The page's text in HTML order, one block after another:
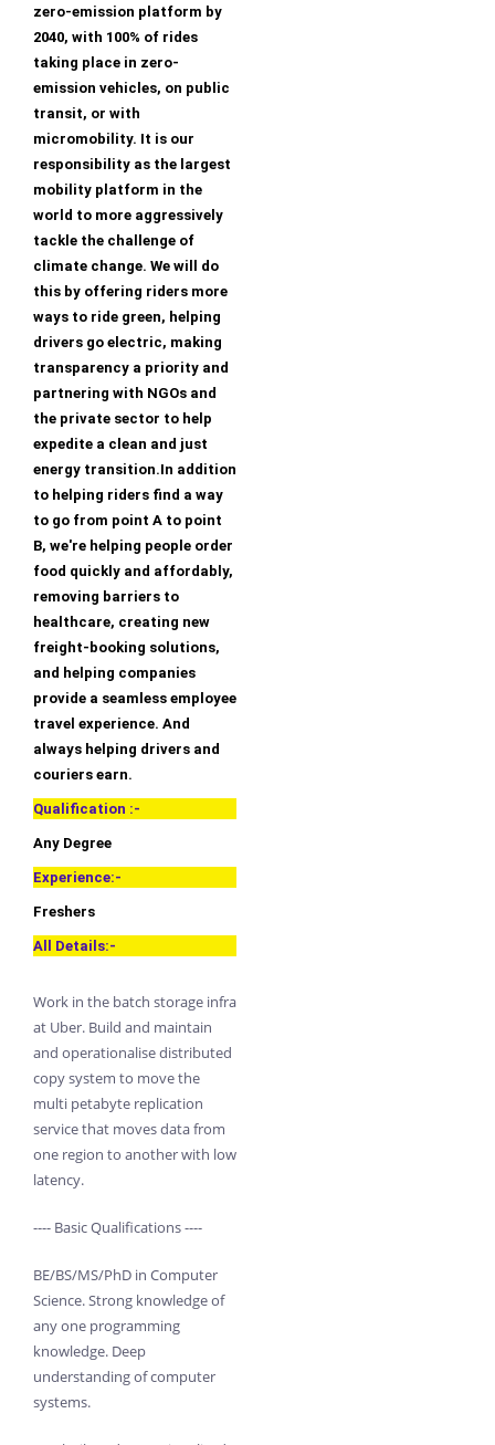
zero-emission platform by
2040, with 100% of rides
taking place in zero-
emission vehicles, on public
transit, or with
micromobility. It is our
responsibility as the largest
mobility platform in the
world to more aggressively
tackle the challenge of
climate change. We will do
this by offering riders more
ways to ride green, helping
drivers go electric, making
transparency a priority and
partnering with NGOs and
the private sector to help
expedite a clean and just
energy transition.In addition
to helping riders find a way
to go from point A to point
B, we're helping people order
food quickly and affordably,
removing barriers to
healthcare, creating new
freight-booking solutions,
and helping companies
provide a seamless employee
travel experience. And
always helping drivers and
couriers earn.
Qualification :-
Any Degree
Experience:-
Freshers
All Details:-
Work in the batch storage infra
at Uber. Build and maintain
and operationalise distributed
copy system to move the
multi petabyte replication
service that moves data from
one region to another with low
latency.
---- Basic Qualifications ----
BE/BS/MS/PhD in Computer
Science. Strong knowledge of
any one programming
knowledge. Deep
understanding of computer
systems.